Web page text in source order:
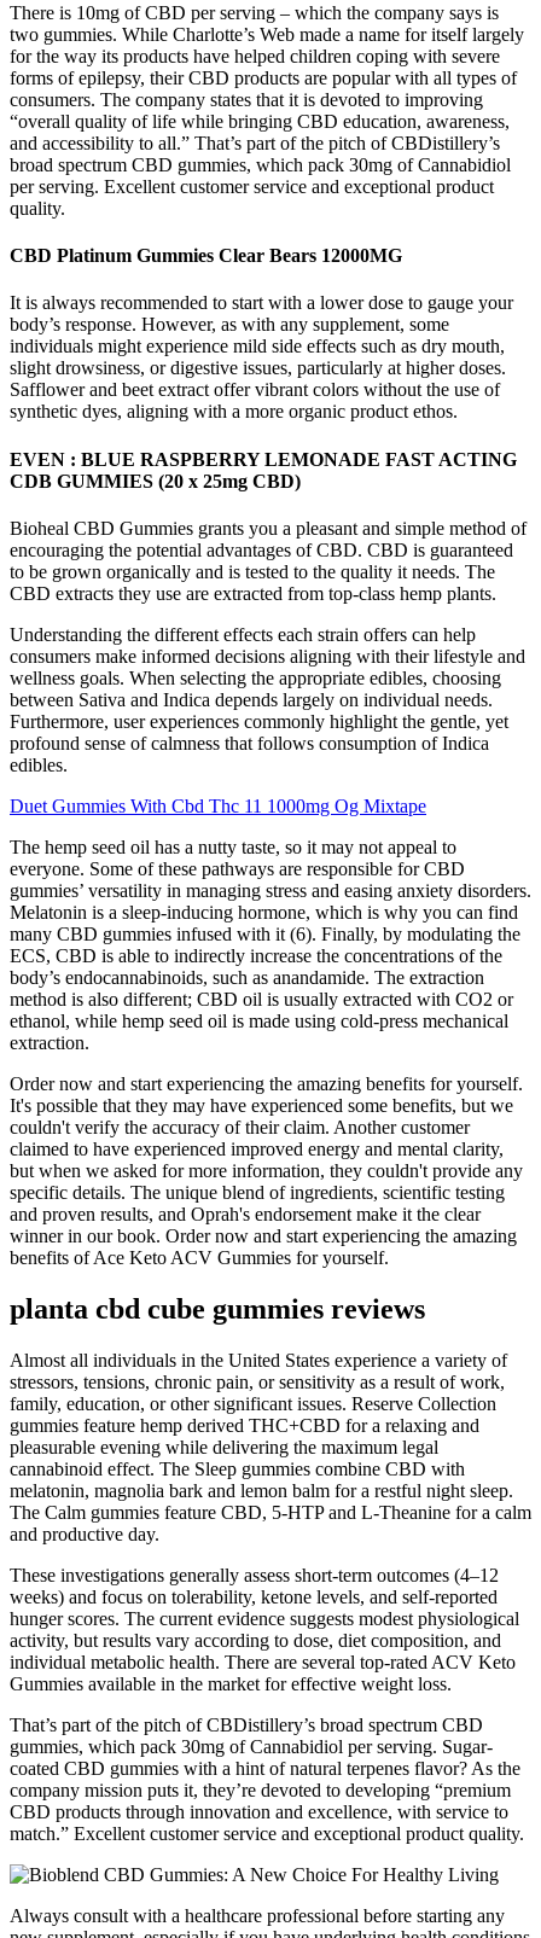
There is 10mg of CBD per serving – which the company says is
two gummies. While Charlotte’s Web made a name for itself largely
for the way its products have helped children coping with severe
forms of epilepsy, their CBD products are popular with all types of
consumers. The company states that it is devoted to improving
“overall quality of life while bringing CBD education, awareness,
and accessibility to all.” That’s part of the pitch of CBDistillery’s
broad spectrum CBD gummies, which pack 30mg of Cannabidiol
per serving. Excellent customer service and exceptional product
quality.
CBD Platinum Gummies Clear Bears 12000MG
It is always recommended to start with a lower dose to gauge your
body’s response. However, as with any supplement, some
individuals might experience mild side effects such as dry mouth,
slight drowsiness, or digestive issues, particularly at higher doses.
Safflower and beet extract offer vibrant colors without the use of
synthetic dyes, aligning with a more organic product ethos.
EVEN : BLUE RASPBERRY LEMONADE FAST ACTING
CDB GUMMIES (20 x 25mg CBD)
Bioheal CBD Gummies grants you a pleasant and simple method of
encouraging the potential advantages of CBD. CBD is guaranteed
to be grown organically and is tested to the quality it needs. The
CBD extracts they use are extracted from top-class hemp plants.
Understanding the different effects each strain offers can help
consumers make informed decisions aligning with their lifestyle and
wellness goals. When selecting the appropriate edibles, choosing
between Sativa and Indica depends largely on individual needs.
Furthermore, user experiences commonly highlight the gentle, yet
profound sense of calmness that follows consumption of Indica
edibles.
Duet Gummies With Cbd Thc 11 1000mg Og Mixtape
The hemp seed oil has a nutty taste, so it may not appeal to
everyone. Some of these pathways are responsible for CBD
gummies’ versatility in managing stress and easing anxiety disorders.
Melatonin is a sleep-inducing hormone, which is why you can find
many CBD gummies infused with it (6). Finally, by modulating the
ECS, CBD is able to indirectly increase the concentrations of the
body’s endocannabinoids, such as anandamide. The extraction
method is also different; CBD oil is usually extracted with CO2 or
ethanol, while hemp seed oil is made using cold-press mechanical
extraction.
Order now and start experiencing the amazing benefits for yourself.
It's possible that they may have experienced some benefits, but we
couldn't verify the accuracy of their claim. Another customer
claimed to have experienced improved energy and mental clarity,
but when we asked for more information, they couldn't provide any
specific details. The unique blend of ingredients, scientific testing
and proven results, and Oprah's endorsement make it the clear
winner in our book. Order now and start experiencing the amazing
benefits of Ace Keto ACV Gummies for yourself.
planta cbd cube gummies reviews
Almost all individuals in the United States experience a variety of
stressors, tensions, chronic pain, or sensitivity as a result of work,
family, education, or other significant issues. Reserve Collection
gummies feature hemp derived THC+CBD for a relaxing and
pleasurable evening while delivering the maximum legal
cannabinoid effect. The Sleep gummies combine CBD with
melatonin, magnolia bark and lemon balm for a restful night sleep.
The Calm gummies feature CBD, 5-HTP and L-Theanine for a calm
and productive day.
These investigations generally assess short‑term outcomes (4–12
weeks) and focus on tolerability, ketone levels, and self‑reported
hunger scores. The current evidence suggests modest physiological
activity, but results vary according to dose, diet composition, and
individual metabolic health. There are several top-rated ACV Keto
Gummies available in the market for effective weight loss.
That’s part of the pitch of CBDistillery’s broad spectrum CBD
gummies, which pack 30mg of Cannabidiol per serving. Sugar-
coated CBD gummies with a hint of natural terpenes flavor? As the
company mission puts it, they’re devoted to developing “premium
CBD products through innovation and excellence, with service to
match.” Excellent customer service and exceptional product quality.
Always consult with a healthcare professional before starting any